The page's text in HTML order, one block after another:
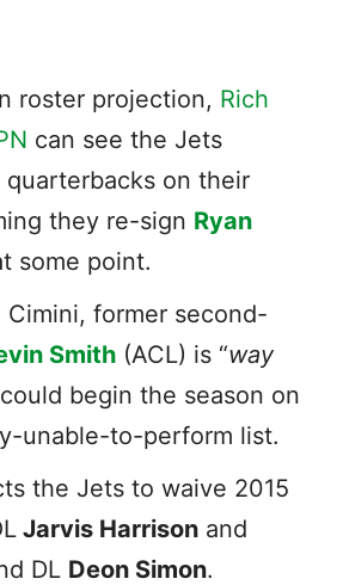
roster projection, Rich
can see the Jets
on their
they re-sign Ryan
some point.
former second-
Smith (ACL) is “way
begin the season on
unable-to-perform list.
the Jets to waive 2015
Jarvis Harrison and
DL Deon Simon.